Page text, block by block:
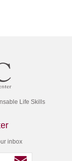
Life Skills
inbox